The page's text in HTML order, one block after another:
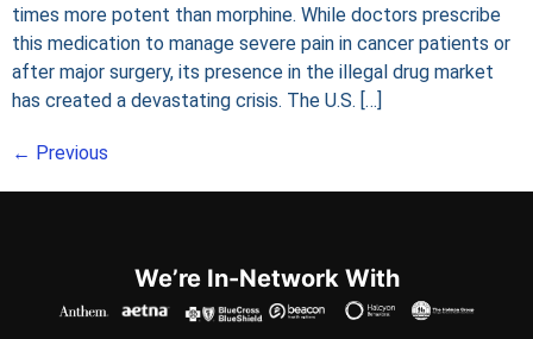
times more potent than morphine. While doctors prescribe
this medication to manage severe pain in cancer patients or
after major surgery, its presence in the illegal drug market
has created a devastating crisis. The U.S. […]
← Previous
We’re In-Network With